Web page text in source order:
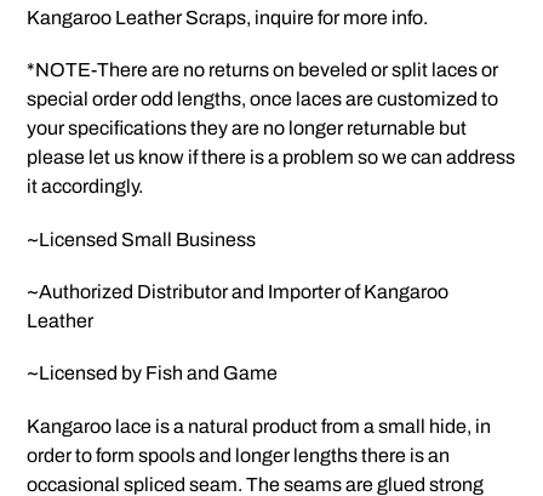
Kangaroo Leather Scraps, inquire for more info.
*NOTE-There are no returns on beveled or split laces or
special order odd lengths, once laces are customized to
your specifications they are no longer returnable but
please let us know if there is a problem so we can address
it accordingly.
~Licensed Small Business
~Authorized Distributor and Importer of Kangaroo
Leather
~Licensed by Fish and Game
Kangaroo lace is a natural product from a small hide, in
order to form spools and longer lengths there is an
occasional spliced seam. The seams are glued strong